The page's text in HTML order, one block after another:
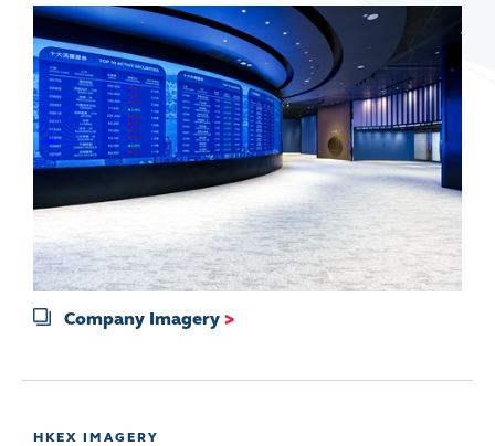
Company Imagery >
HKEX IMAGERY